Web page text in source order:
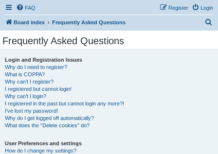
FAQ Login
Register
Board index Frequently Asked Questions
Frequently Asked Questions
Login and Registration Issues
Why do I need to register?
What is COPPA?
Why can’t I register?
I registered but cannot login!
Why can’t I login?
I registered in the past but cannot login any more?!
I’ve lost my password!
Why do I get logged off automatically?
What does the “Delete cookies” do?
User Preferences and settings
How do I change my settings?